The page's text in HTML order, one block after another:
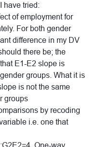
have tried:
of employment for
For both gender
difference in my DV
there be; the
E1-E2 slope is
groups. What it is
is not the same
groups
by recoding
i.e. one that
One-way